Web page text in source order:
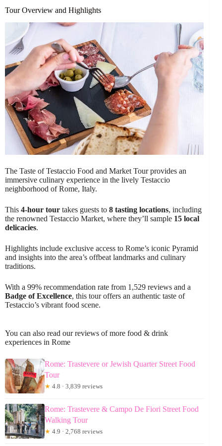
Tour Overview and Highlights
The Taste of Testaccio Food and Market Tour provides an
immersive culinary experience in the lively Testaccio
neighborhood of Rome, Italy.
This 4-hour tour takes guests to 8 tasting locations, including
the renowned Testaccio Market, where they’ll sample 15 local
delicacies.
Highlights include exclusive access to Rome’s iconic Pyramid
and insights into the area’s offbeat landmarks and culinary
traditions.
With a 99% recommendation rate from 1,529 reviews and a
Badge of Excellence, this tour offers an authentic taste of
Testaccio’s vibrant food scene.
You can also read our reviews of more food & drink
experiences in Rome
Rome: Trastevere or Jewish Quarter Street Food
Tour
★ 4.8 · 3,839 reviews
Rome: Trastevere & Campo De Fiori Street Food
Walking Tour
★ 4.9 · 2,768 reviews